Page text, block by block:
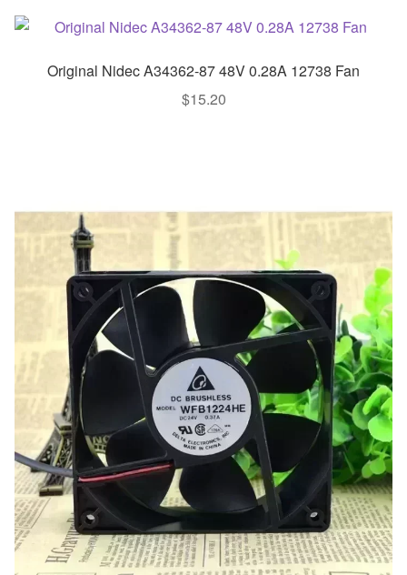
Original Nidec A34362-87 48V 0.28A 12738 Fan
$15.20